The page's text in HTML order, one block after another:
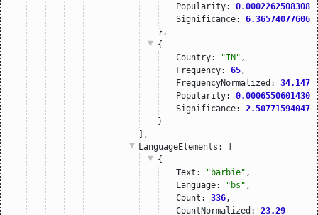
Popularity:
Significance:
},
{
Country:
"IN" ,
Frequency: 65 ,
FrequencyNormalized:
Popularity:
Significance:
}
],
LanguageElements : [
{
Text:
"barbie" ,
Language:
"bs" ,
Count: 336 ,
CountNormalized: 23.29